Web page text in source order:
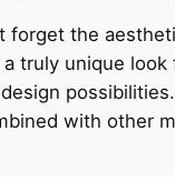
forget the
truly unique
with other